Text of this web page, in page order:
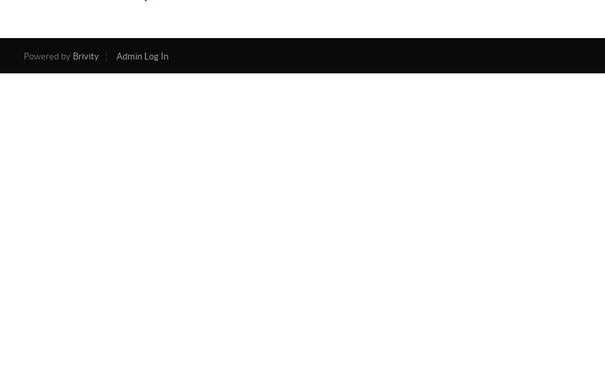
Powered by Brivity Admin Log In